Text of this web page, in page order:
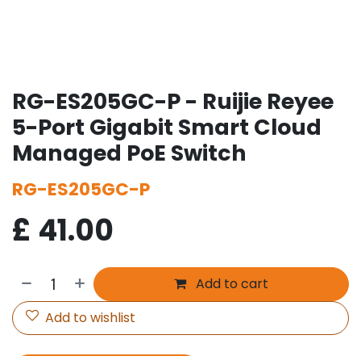
RG-ES205GC-P - Ruijie Reyee
5-Port Gigabit Smart Cloud
Managed PoE Switch
RG-ES205GC-P
£ 41.00
Add to cart
Add to wishlist